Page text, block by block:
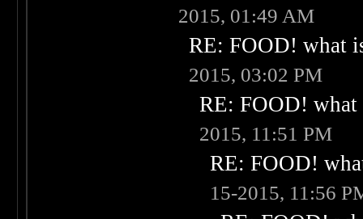
2015, 01:49 AM
RE: FOOD! what
2015, 03:02 PM
RE: FOOD!
2015, 11:51 PM
RE: FOOD!
15-2015, 11:56